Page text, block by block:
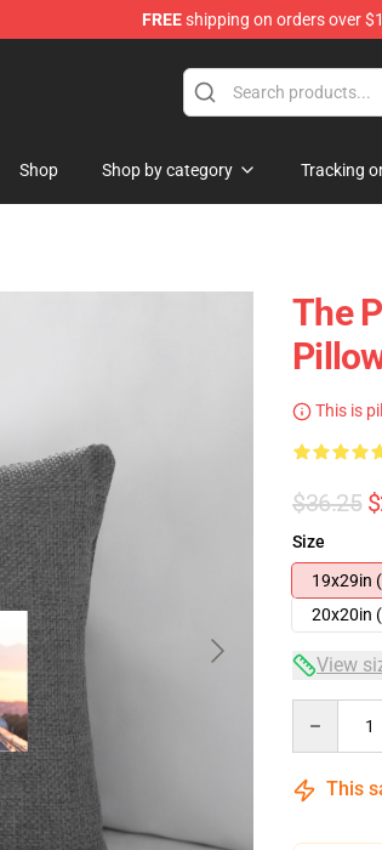
FREEshipping on orders over
Shop Shop by category Tracking
The
This is
$36.25
Size
19x29in
20x20in
View
This